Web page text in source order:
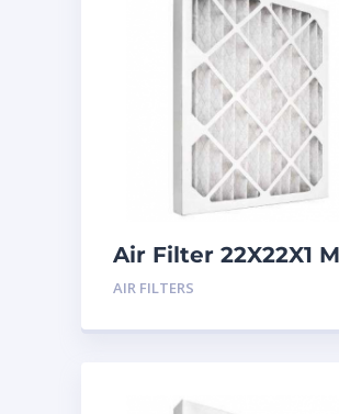
Air Filter 22X22X1
8
AIR FILTERS